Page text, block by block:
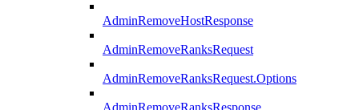
AdminRemoveHostResponse
AdminRemoveRanksRequest
AdminRemoveRanksRequest.Options